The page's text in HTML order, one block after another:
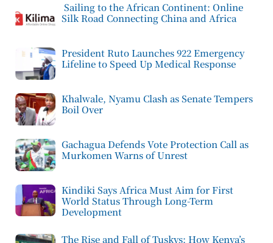
Sailing to the African Continent: Online
Silk Road Connecting China and Africa
President Ruto Launches 922 Emergency
Lifeline to Speed Up Medical Response
Khalwale, Nyamu Clash as Senate Tempers
Boil Over
Gachagua Defends Vote Protection Call as
Murkomen Warns of Unrest
Kindiki Says Africa Must Aim for First
World Status Through Long-Term
Development
The Rise and Fall of Tuskys: How Kenya’s